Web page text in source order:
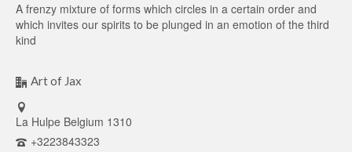
A frenzy mixture of forms which circles in a certain order and
which invites our spirits to be plunged in an emotion of the third
kind
Art of Jax
La Hulpe Belgium 1310
+3223843323